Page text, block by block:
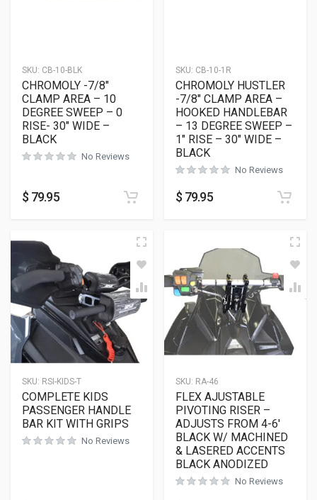
SKU: CB-10-BLK
CHROMOLY -7/8″
CLAMP AREA – 10
DEGREE SWEEP – 0
RISE- 30″ WIDE –
BLACK
No Reviews
$ 79.95
SKU: CB-10-1R
CHROMOLY HUSTLER
-7/8″ CLAMP AREA –
HOOKED HANDLEBAR
– 13 DEGREE SWEEP –
1″ RISE – 30″ WIDE –
BLACK
No Reviews
$ 79.95
SKU: RSI-KIDS-T
COMPLETE KIDS
PASSENGER HANDLE
BAR KIT WITH GRIPS
No Reviews
SKU: RA-46
FLEX AJUSTABLE
PIVOTING RISER –
ADJUSTS FROM 4-6′
BLACK W/ MACHINED
& LASERED ACCENTS
BLACK ANODIZED
No Reviews